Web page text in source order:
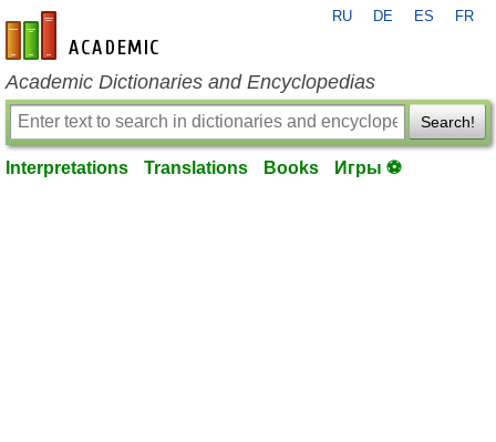
en-academic.com
RU DE ES FR
Academic Dictionaries and Encyclopedias
Search!
Interpretations Translations Books Игры ⚽